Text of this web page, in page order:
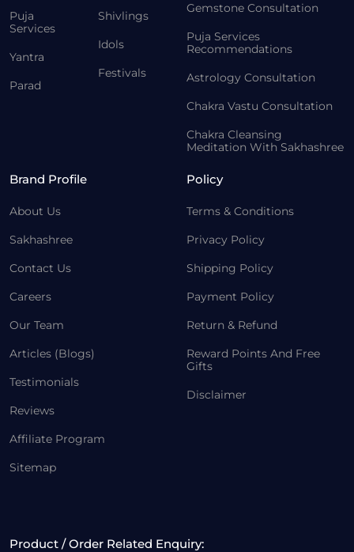
Puja
Services
Yantra
Parad
Shivlings
Idols
Festivals
Gemstone Consultation
Puja Services
Recommendations
Astrology Consultation
Chakra Vastu Consultation
Chakra Cleansing
Meditation With Sakhashree
Brand Profile
About Us
Sakhashree
Contact Us
Careers
Our Team
Articles (Blogs)
Testimonials
Reviews
Affiliate Program
Sitemap
Policy
Terms & Conditions
Privacy Policy
Shipping Policy
Payment Policy
Return & Refund
Reward Points And Free
Gifts
Disclaimer
Product / Order Related Enquiry: